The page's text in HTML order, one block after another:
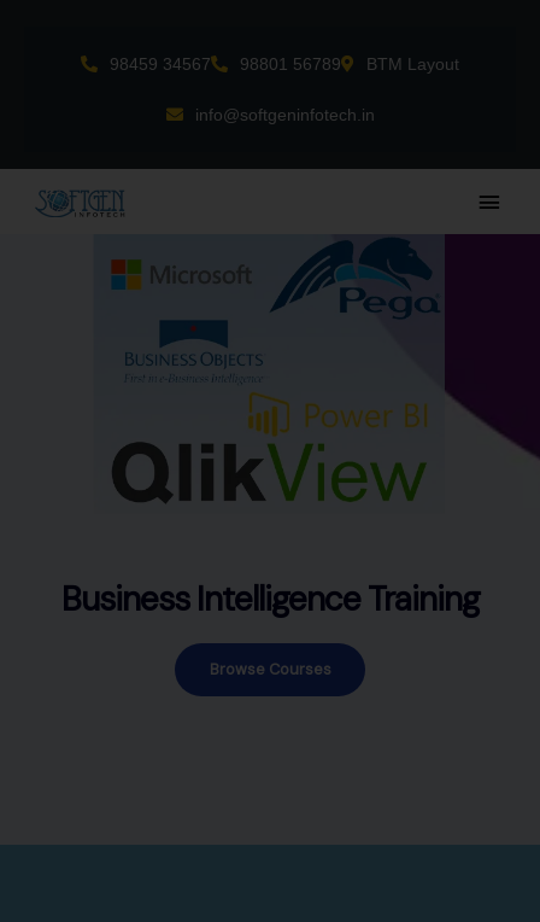
98459 34567 98801 56789 BTM Layout
info@softgeninfotech.in
Main
Business Intelligence Training
Browse Courses